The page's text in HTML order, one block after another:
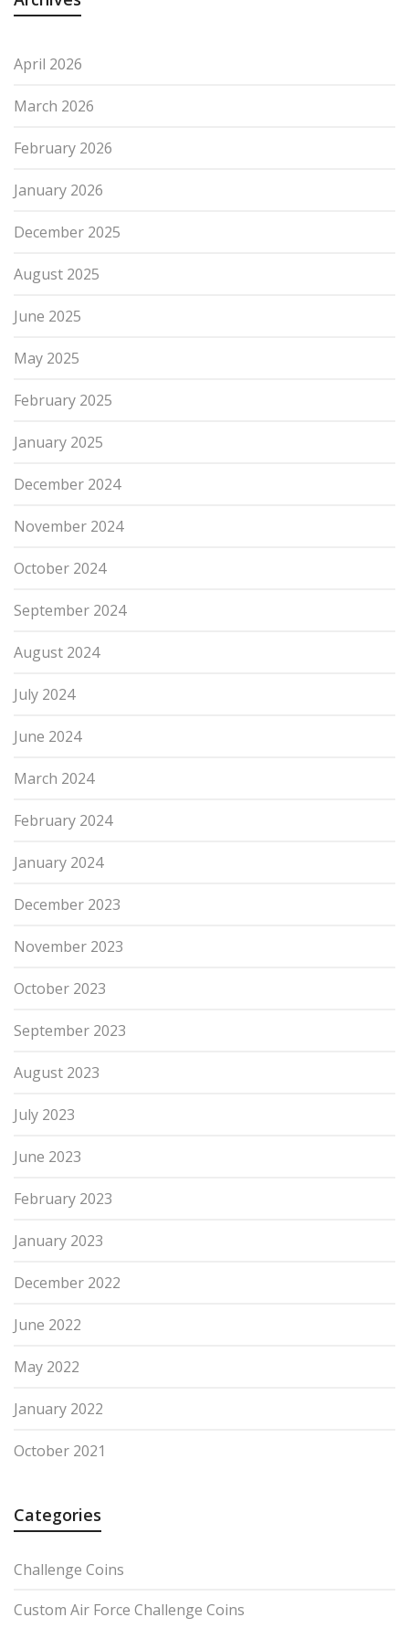
April 2026
March 2026
February 2026
January 2026
December 2025
August 2025
June 2025
May 2025
February 2025
January 2025
December 2024
November 2024
October 2024
September 2024
August 2024
July 2024
June 2024
March 2024
February 2024
January 2024
December 2023
November 2023
October 2023
September 2023
August 2023
July 2023
June 2023
February 2023
January 2023
December 2022
June 2022
May 2022
January 2022
October 2021
Categories
Challenge Coins
Custom Air Force Challenge Coins